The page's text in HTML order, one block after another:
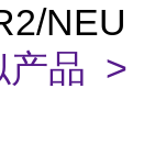
NEU
产品 >